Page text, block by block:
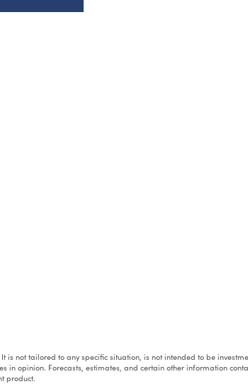
not tailored to any specific situation, is not intended to be
in opinion. Forecasts, estimates, and certain other information
product.